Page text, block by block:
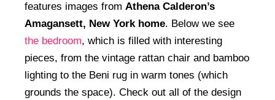
features images from Athena Calderon’s
Amagansett, New York home. Below we see
the bedroom, which is filled with interesting
pieces, from the vintage rattan chair and bamboo
lighting to the Beni rug in warm tones (which
grounds the space). Check out all of the design